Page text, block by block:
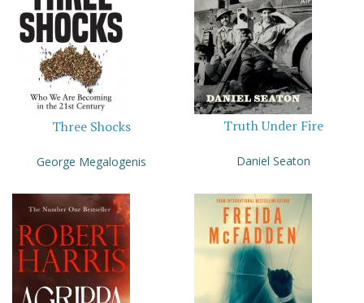
Three Shocks
George Megalogenis
Truth Under Fire
Daniel Seaton